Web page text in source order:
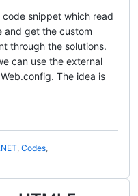
snippet which read
and get the custom
through the solutions.
can use the external
The idea is
, Codes,